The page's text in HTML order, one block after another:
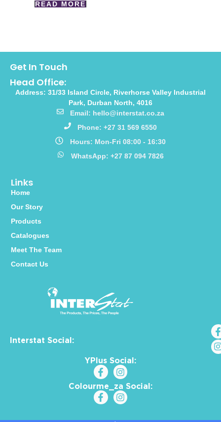
READ MORE
Interstat Social:
YPlus Social:
Colourme_za Social:
Links
Home
Our Story
Products
Catalogues
Meet The Team
Contact Us
Get In Touch
Head Office:
Address: 31/33 Island Circle, Riverhorse Valley Industrial
Park, Durban North, 4016
Email: hello@interstat.co.za
Phone: +27 31 569 6550
Hours: Mon-Fri 08:00 - 16:30
WhatsApp: +27 87 094 7826